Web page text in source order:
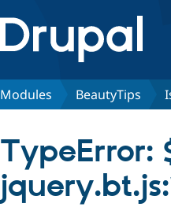
Modules BeautyTips
TypeError: